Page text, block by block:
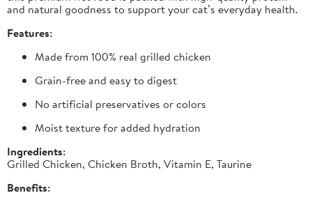
and natural goodness to support your cat’s everyday health.
Features:
Made from 100% real grilled chicken
Grain-free and easy to digest
No artificial preservatives or colors
Moist texture for added hydration
Ingredients:
Grilled Chicken, Chicken Broth, Vitamin E, Taurine
Benefits: